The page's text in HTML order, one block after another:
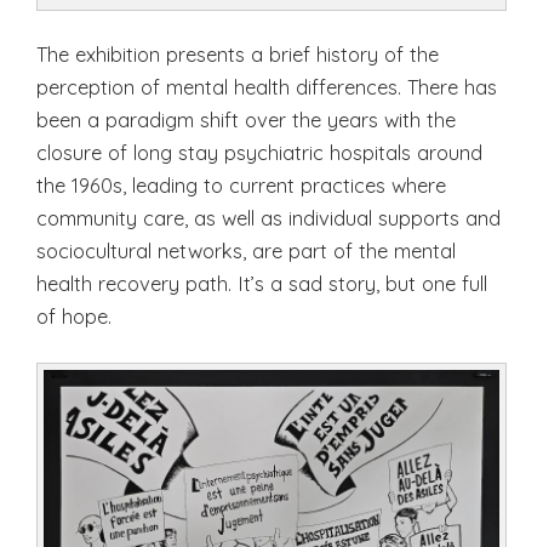
The exhibition presents a brief history of the
perception of mental health differences. There has
been a paradigm shift over the years with the
closure of long stay psychiatric hospitals around
the 1960s, leading to current practices where
community care, as well as individual supports and
sociocultural networks, are part of the mental
health recovery path. It’s a sad story, but one full
of hope.